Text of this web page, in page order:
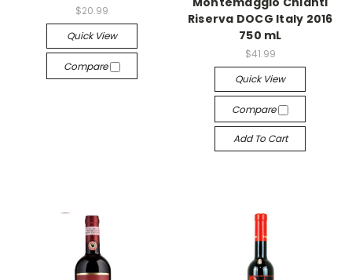
$20.99
Quick View
Compare
Riserva DOCG Italy 2016
750 mL
$41.99
Quick View
Compare
Add To Cart